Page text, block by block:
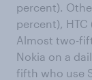
percent).
percent), HTC
Almost two-
Nokia on a
fifth who use